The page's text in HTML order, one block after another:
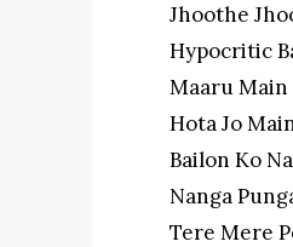
Jhoothe
Hypocritic
Maaru Main
Hota Jo
Bailon Ko
Nanga
Tere Mere